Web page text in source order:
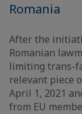
Romania
After the
Romanian
limiting trans-
relevant piece
April 1, 2021
from EU